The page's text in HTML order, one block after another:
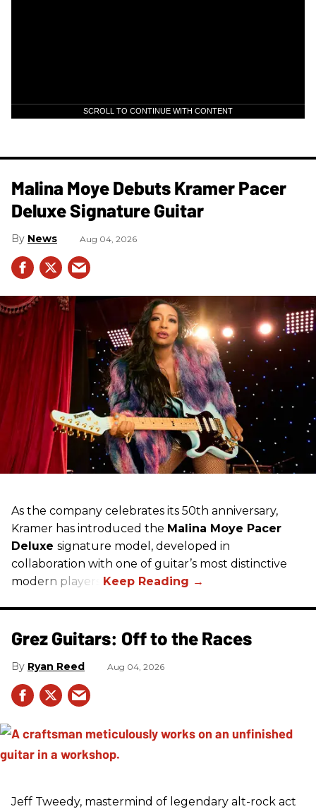
SCROLL TO CONTINUE WITH CONTENT
Malina Moye Debuts Kramer Pacer
Deluxe Signature Guitar
News Aug 04, 2026
As the company celebrates its 50th anniversary,
Kramer has introduced the Malina Moye Pacer
Deluxe signature model, developed in
collaboration with one of guitar’s most distinctive
modern players.
Grez Guitars: Off to the Races
Ryan Reed Aug 04, 2026
Jeff Tweedy, mastermind of legendary alt-rock act